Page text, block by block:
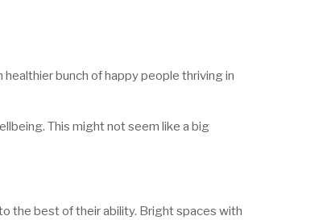
bunch of happy people thriving in
This might not seem like a big
the best of their ability. Bright spaces with